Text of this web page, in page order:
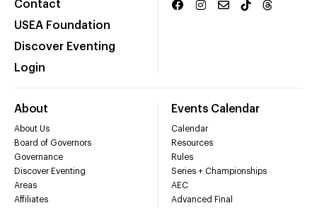
Contact
USEA Foundation
Discover Eventing
Login
About
About Us
Board of Governors
Governance
Discover Eventing
Areas
Affiliates
Events Calendar
Calendar
Resources
Rules
Series + Championships
AEC
Advanced Final